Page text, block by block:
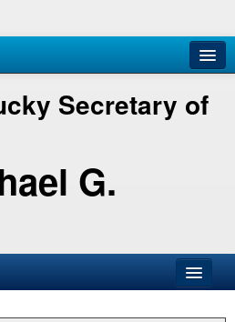
Secretary of
G.